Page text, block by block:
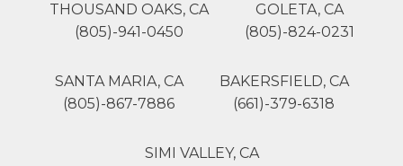
THOUSAND OAKS, CA
(805)-941-0450
GOLETA, CA
(805)-824-0231
SANTA MARIA, CA
(805)-867-7886
BAKERSFIELD, CA
(661)-379-6318
SIMI VALLEY, CA